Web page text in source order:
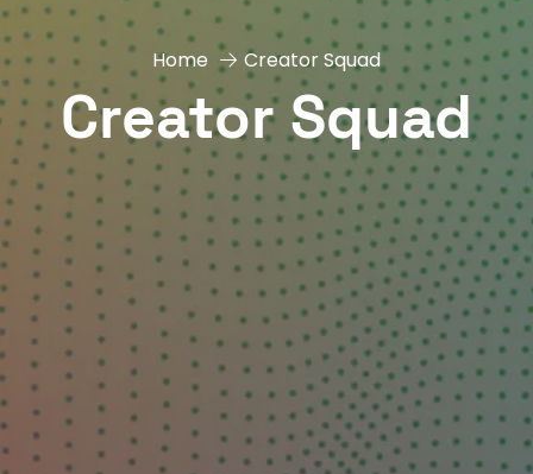
Home Creator Squad
Creator Squad